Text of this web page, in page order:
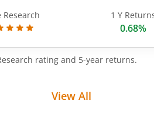
Research 1 Y
0.68%
rating and 5-year returns.
View All